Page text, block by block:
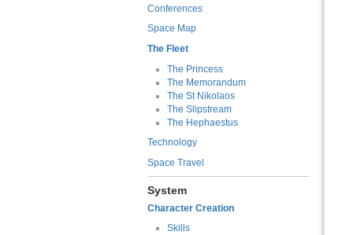
Conferences
Space Map
The Fleet
The Princess
The Memorandum
The St Nikolaos
The Slipstream
The Hephaestus
Technology
Space Travel
System
Character Creation
Skills